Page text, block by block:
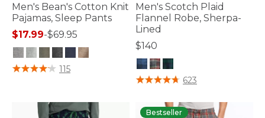
Men's Bean's Cotton Knit
Pajamas, Sleep Pants
$17.99-$69.95
5 out of 5 Customer Rating
115
Men's Scotch Plaid
Flannel Robe, Sherpa-
Lined
$140
3.6 out of 5 Customer Rating
623
Bestseller